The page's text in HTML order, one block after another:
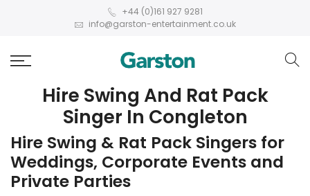
+44 (0)161 927 9281
info@garston-entertainment.co.uk
Hire Swing And Rat Pack
Singer In Congleton
Hire Swing & Rat Pack Singers for
Weddings, Corporate Events and
Private Parties